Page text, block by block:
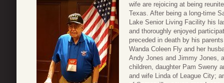
wife are rejoicing at being
Texas. After being a long-time
Lake Senior Living Facility his
and thoroughly enjoyed
preceded in death by his
Wanda Coleen Fly and her
Andy Jones and Jimmy Jones,
children, daughter Pam Sweny
and wife Linda of League City;